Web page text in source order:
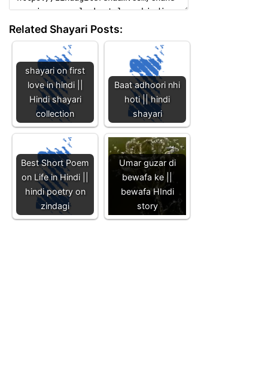
Related Shayari Posts:
shayari on first
love in hindi ||
Hindi shayari
collection
Baat adhoori nhi
hoti || hindi
shayari
Best Short Poem
on Life in Hindi ||
hindi poetry on
zindagi
Umar guzar di
bewafa ke ||
bewafa HIndi
story